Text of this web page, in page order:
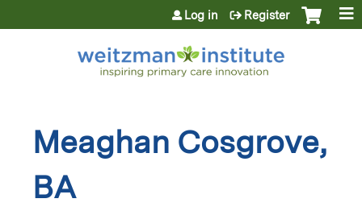
Jump to content
Log in Register
Meaghan Cosgrove,
BA